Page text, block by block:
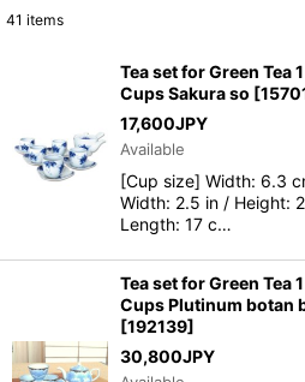
Sort by:
41 items
Tea set for Green Tea
Cups Sakura so [
17,600JPY
Available
[Cup size] Width: 6.3
Width: 2.5 in / Height:
Length: 17 c…
Tea set for Green Tea
Cups Plutinum botan
[192139]
30,800JPY